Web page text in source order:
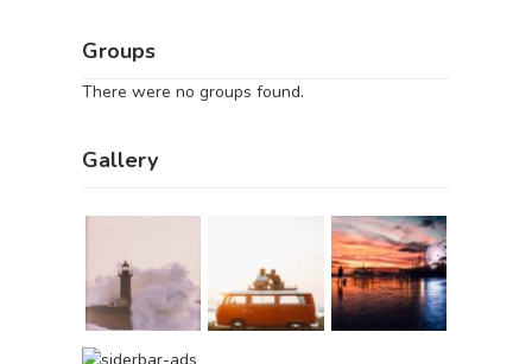
Groups
There were no groups found.
Gallery